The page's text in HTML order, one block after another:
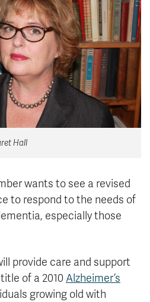
Student Email
Staff Email
OneTRU
TRUemployee
Hall
wants to see a revised
to respond to the needs of
especially those
provide care and support
of a 2010 Alzheimer’s
growing old with